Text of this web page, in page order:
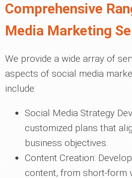
Comprehensive
Media Marketing
We provide a wide array of
aspects of social media
include:
Social Media Strategy
customized plans that
business objectives.
Content Creation:
content, from short-form